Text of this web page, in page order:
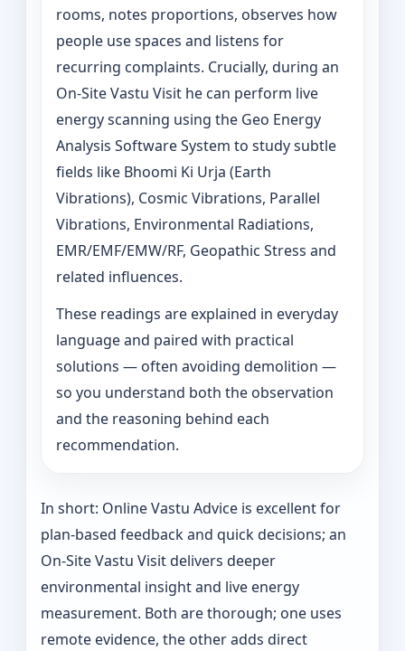
rooms, notes proportions, observes how
people use spaces and listens for
recurring complaints. Crucially, during an
On‑Site Vastu Visit he can perform live
energy scanning using the Geo Energy
Analysis Software System to study subtle
fields like Bhoomi Ki Urja (Earth
Vibrations), Cosmic Vibrations, Parallel
Vibrations, Environmental Radiations,
EMR/EMF/EMW/RF, Geopathic Stress and
related influences.
These readings are explained in everyday
language and paired with practical
solutions — often avoiding demolition —
so you understand both the observation
and the reasoning behind each
recommendation.
In short: Online Vastu Advice is excellent for
plan-based feedback and quick decisions; an
On‑Site Vastu Visit delivers deeper
environmental insight and live energy
measurement. Both are thorough; one uses
remote evidence, the other adds direct